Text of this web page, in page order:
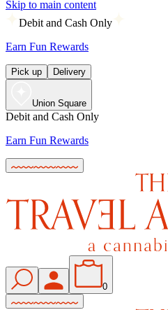
Skip to main content
Debit and Cash Only
Earn Fun Rewards
Pick up Delivery
Union Square
Debit and Cash Only
Earn Fun Rewards
0